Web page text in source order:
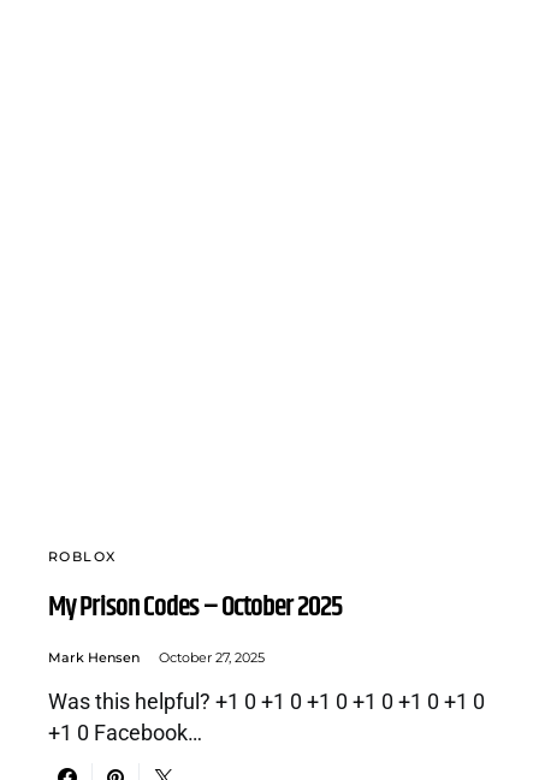
ROBLOX
My Prison Codes – October 2025
Mark Hensen October 27, 2025
Was this helpful? +1 0 +1 0 +1 0 +1 0 +1 0 +1 0
+1 0 Facebook…